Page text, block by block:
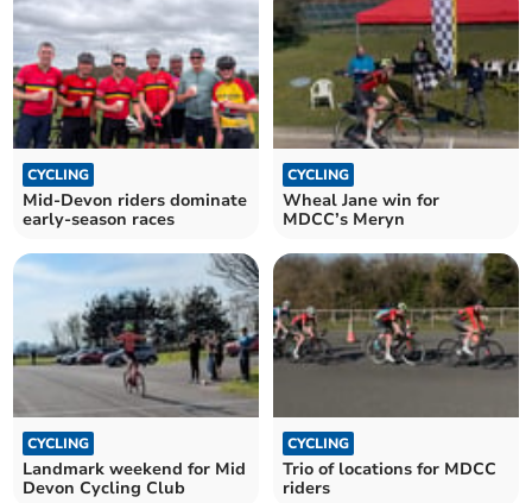
CYCLING
Mid-Devon riders dominate
early-season races
CYCLING
Wheal Jane win for
MDCC’s Meryn
CYCLING
Landmark weekend for Mid
Devon Cycling Club
CYCLING
Trio of locations for MDCC
riders